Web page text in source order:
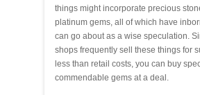
things might incorporate precious
platinum gems, all of which have
can go about as a wise speculation.
shops frequently sell these things for
less than retail costs, you can buy
commendable gems at a deal.